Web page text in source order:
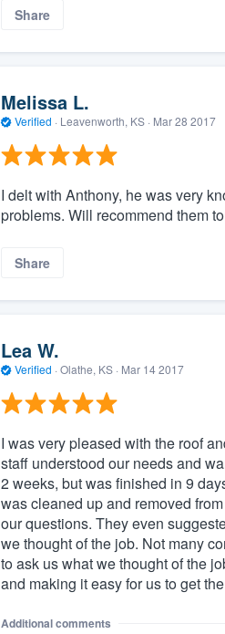
Share
Melissa L.
Verified · Leavenworth, KS · Mar 28 2017
I delt with Anthony, he was very
problems. Will recommend them
Share
Lea W.
Verified · Olathe, KS · Mar 14 2017
I was very pleased with the roof
staff understood our needs and
2 weeks, but was finished in 9
was cleaned up and removed
our questions. They even
we thought of the job. Not many
to ask us what we thought of the
and making it easy for us to get
Additional comments